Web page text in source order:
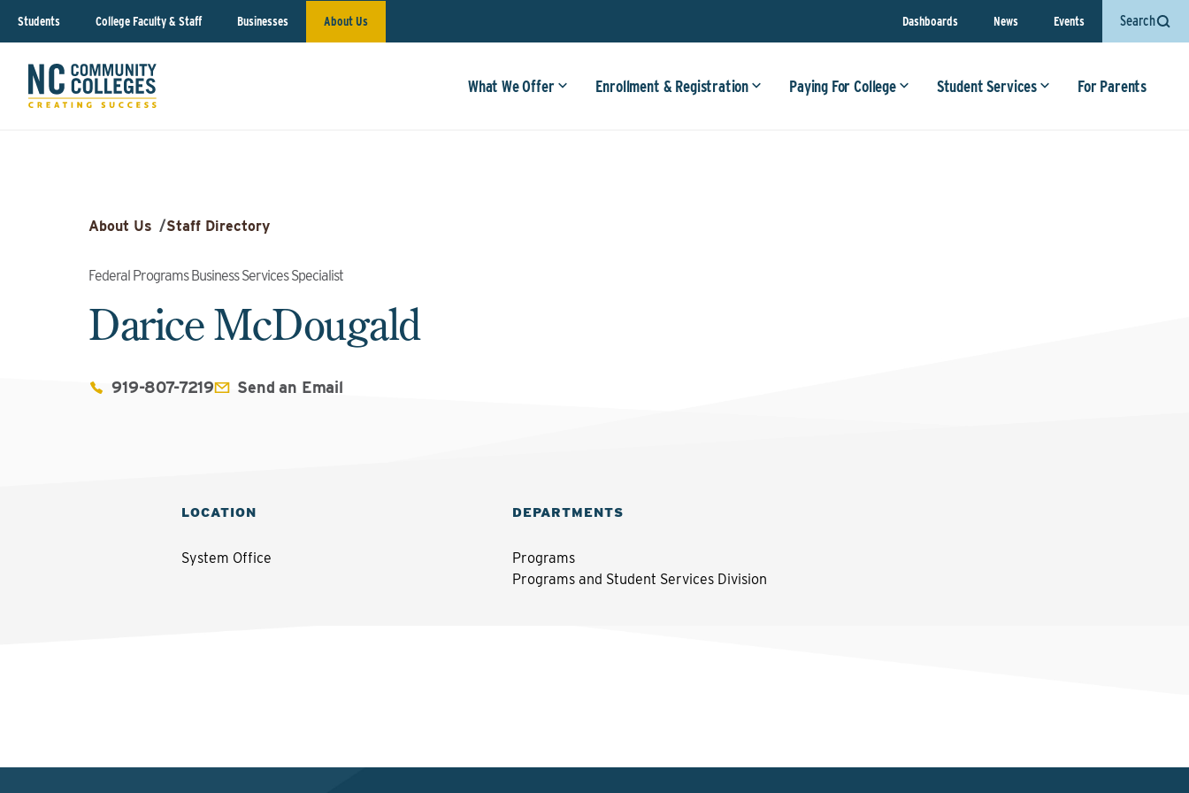
Students College Faculty & Staff Businesses About Us Dashboards News Events Search
What We Offer Enrollment & Registration Paying For College Student Services For Parents
About Us /Staff Directory
Federal Programs Business Services Specialist
Darice McDougald
919-807-7219 Send an Email
LOCATION
System Office
DEPARTMENTS
Programs
Programs and Student Services Division